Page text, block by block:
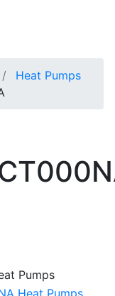
Heat Pumps